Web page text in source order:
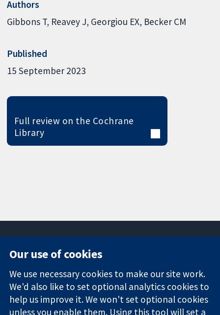
Authors
Gibbons T Reavey J Georgiou EX Becker CM
Published
15 September 2023
Full review on the Cochrane
Library
Trusted
evidence.
Informed
Square
London
W1G 0AN
United Kingdom
News
Press office
About us
Jobs
Our use of cookies
We use necessary cookies to make our site work.
We'd also like to set optional analytics cookies to
help us improve it. We won't set optional cookies
unless you enable them. Using this tool will set a